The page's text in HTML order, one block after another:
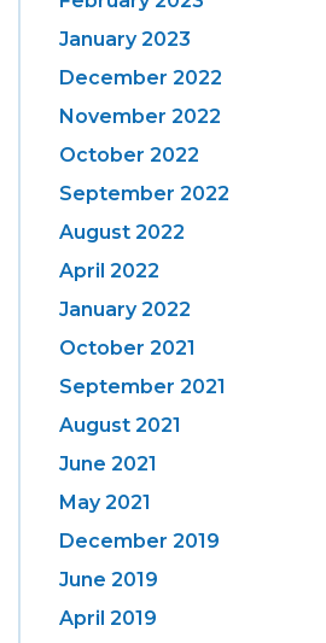
January 2023
December 2022
November 2022
October 2022
September 2022
August 2022
April 2022
January 2022
October 2021
September 2021
August 2021
June 2021
May 2021
December 2019
June 2019
April 2019